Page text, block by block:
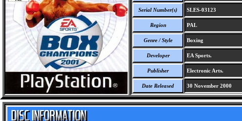
Serial Number(s) SLES-03123
Region PAL
Genre / Style Boxing
Developer EA Sports.
Publisher Electronic Arts.
Date Released 30 November 2000